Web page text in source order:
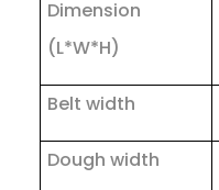
Dimension
(L*W*H)
Belt width
Dough width